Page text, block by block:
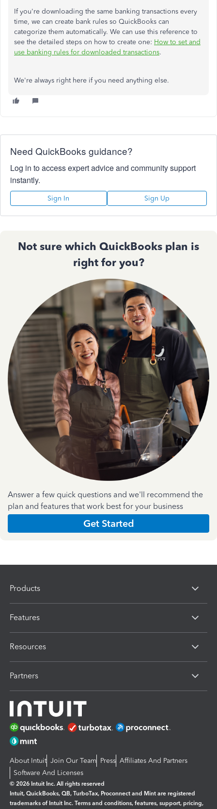
If you're downloading the same banking transactions every
time, we can create bank rules so QuickBooks can
categorize them automatically. We can use this reference to
see the detailed steps on how to create one: How to set and
use banking rules for downloaded transactions.
We're always right here if you need anything else.
Need QuickBooks guidance?
Log in to access expert advice and community support
instantly.
Sign In Sign Up
Not sure which QuickBooks plan is
right for you?
Answer a few quick questions and we'll recommend the
plan and features that work best for your business
Get Started
Products
Features
Resources
Partners
About Intuit Join Our Team Press Affiliates And Partners
Software And Licenses
© 2026 Intuit Inc. All rights reserved
Intuit, QuickBooks, QB, TurboTax, Proconnect and Mint are registered
trademarks of Intuit Inc. Terms and conditions, features, support, pricing,